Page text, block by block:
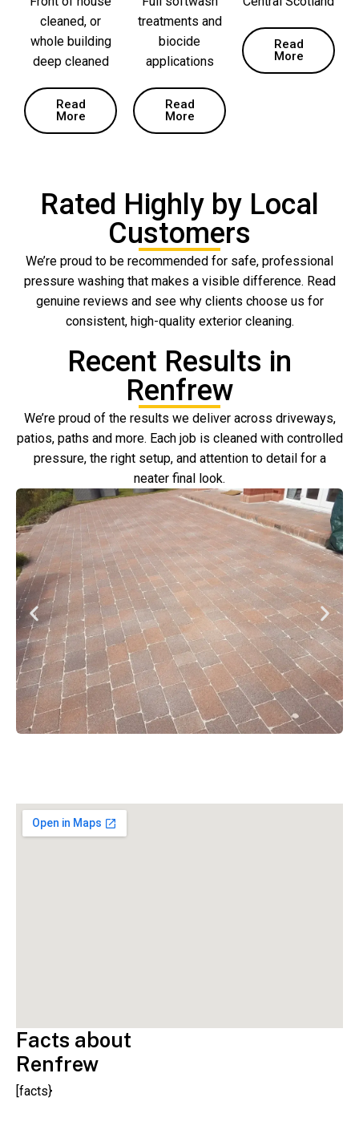
cleaned, or
whole building
deep cleaned
Read
More
treatments and
biocide
applications
Read
More
Read
More
Rated Highly by Local
Customers
We’re proud to be recommended for safe, professional
pressure washing that makes a visible difference. Read
genuine reviews and see why clients choose us for
consistent, high-quality exterior cleaning.
Recent Results in
Renfrew
We’re proud of the results we deliver across driveways,
patios, paths and more. Each job is cleaned with controlled
pressure, the right setup, and attention to detail for a
neater final look.
Facts about
Renfrew
[facts}